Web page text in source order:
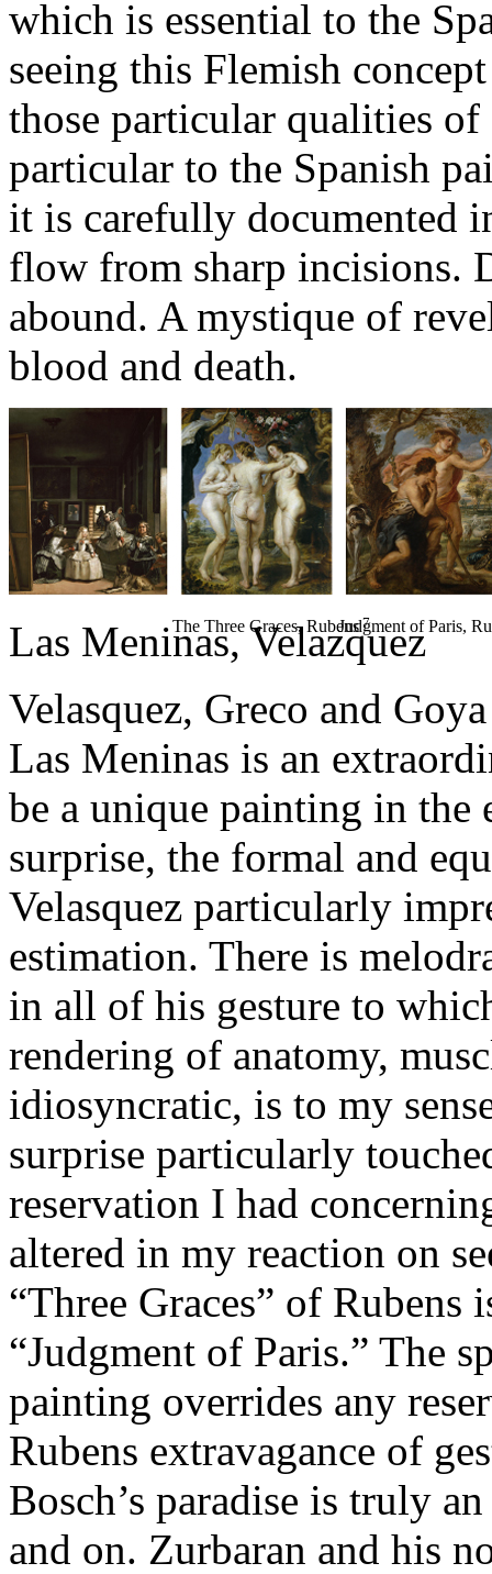
which is essential to the
seeing this Flemish
those particular qualities of
particular to the Spanish
it is carefully documented
flow from sharp incisions.
abound. A mystique of
blood and death.
Las Meninas, Velazquez
The Three Graces, Rubens 7
Judgment of Paris,
Velasquez, Greco and
Las Meninas is an
be a unique painting in
surprise, the formal and
Velasquez particularly
estimation. There is
in all of his gesture to
rendering of anatomy,
idiosyncratic, is to my
surprise particularly
reservation I had
altered in my reaction on
“Three Graces” of Rubens
“Judgment of Paris.” The
painting overrides any
Rubens extravagance of
Bosch’s paradise is truly
and on. Zurbaran and his